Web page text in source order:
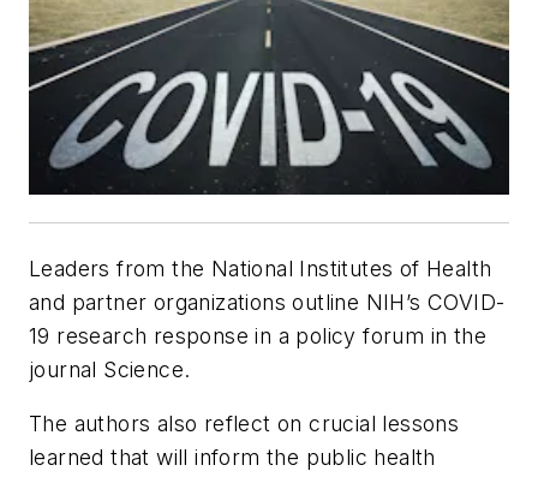
Leaders from the National Institutes of Health
and partner organizations outline NIH’s COVID-
19 research response in a policy forum in the
journal Science.
The authors also reflect on crucial lessons
learned that will inform the public health